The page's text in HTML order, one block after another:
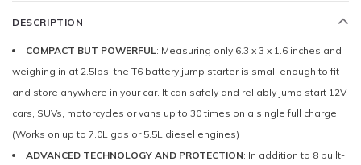
DESCRIPTION
COMPACT BUT POWERFUL: Measuring only 6.3 x 3 x 1.6 inches and
weighing in at 2.5lbs, the T6 battery jump starter is small enough to fit
and store anywhere in your car. It can safely and reliably jump start 12V
cars, SUVs, motorcycles or vans up to 30 times on a single full charge.
(Works on up to 7.0L gas or 5.5L diesel engines)
ADVANCED TECHNOLOGY AND PROTECTION: In addition to 8 built-